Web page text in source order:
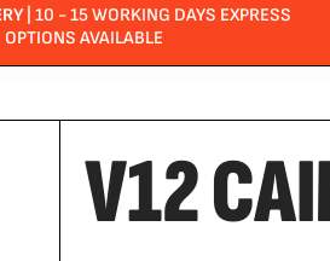
| 10 - 15 WORKING DAYS EXPRESS
OPTIONS AVAILABLE
V12